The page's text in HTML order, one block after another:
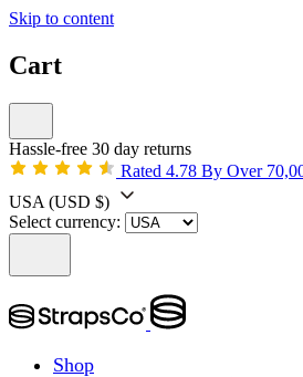
Skip to content
Cart
Hassle-free 30 day returns
Rated 4.78 By Over
USA (USD $)
Select currency:
Shop